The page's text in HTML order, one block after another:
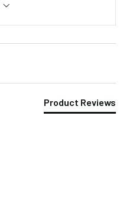
Product Reviews